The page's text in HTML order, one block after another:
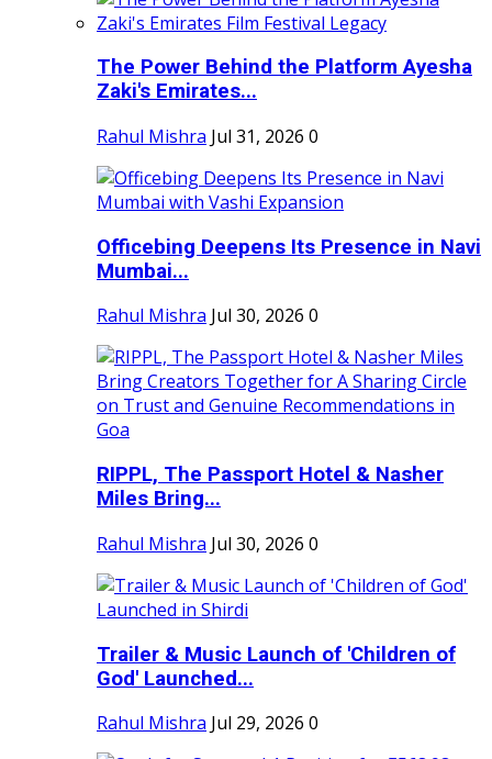
The Power Behind the Platform Ayesha
Zaki's Emirates...
Rahul Mishra Jul 31, 2026 0
Officebing Deepens Its Presence in Navi
Mumbai...
Rahul Mishra Jul 30, 2026 0
RIPPL, The Passport Hotel & Nasher
Miles Bring...
Rahul Mishra Jul 30, 2026 0
Trailer & Music Launch of 'Children of
God' Launched...
Rahul Mishra Jul 29, 2026 0